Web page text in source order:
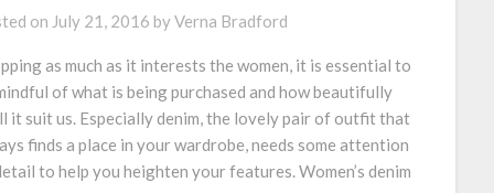
on July 21, 2016 byVerna Bradford
as much as it interests the women, it is essential to
of what is being purchased and how beautifully
it suit us. Especially denim, the lovely pair of outfit that
finds a place in your wardrobe, needs some attention
to help you heighten your features. Women’s denim